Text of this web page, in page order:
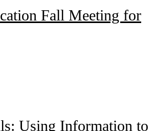
Fall Meeting for
Using Information to